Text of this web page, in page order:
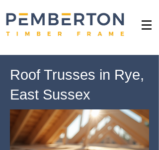
Roof Trusses in Rye,
East Sussex